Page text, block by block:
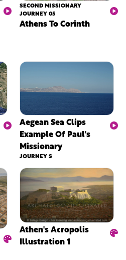
SECOND MISSIONARY
JOURNEY 05
Athens To Corinth
Aegean Sea Clips
Example Of Paul's
Missionary
JOURNEY S
Athen's Acropolis
Illustration 1